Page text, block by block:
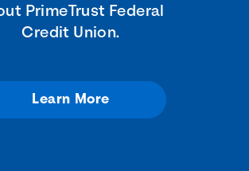
PrimeTrust Federal
Credit Union.
Learn More